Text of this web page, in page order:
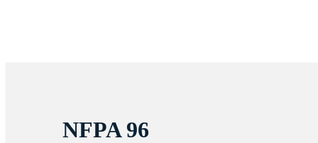
NFPA 96